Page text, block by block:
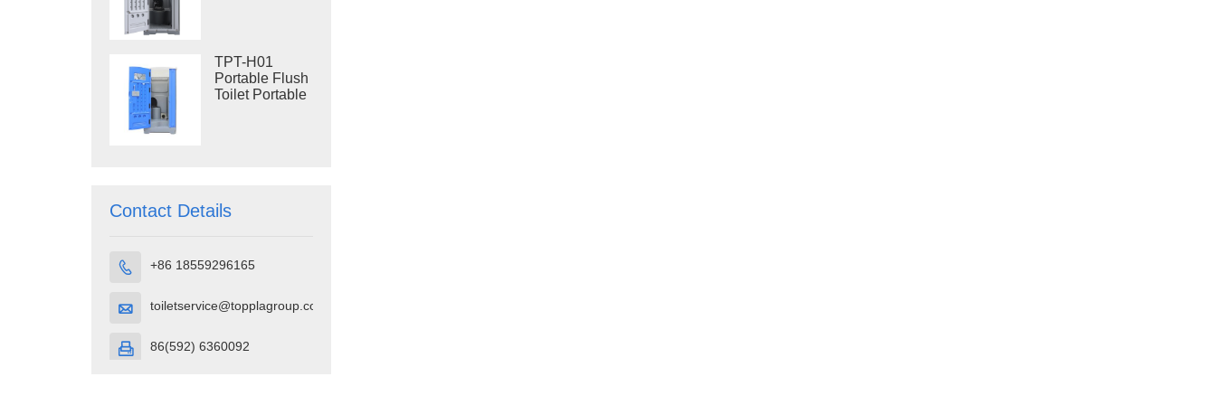
TPT-H01
Portable Flush
Toilet Portable
Contact Details
 +86 18559296165
 toiletservice@topplagroup.com
 86(592) 6360092